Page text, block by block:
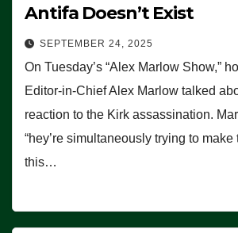
Antifa Doesn’t Exist
SEPTEMBER 24, 2025
On Tuesday’s “Alex Marlow Show,”
Editor-in-Chief Alex Marlow talked
reaction to the Kirk assassination.
“hey’re simultaneously trying to make
this…